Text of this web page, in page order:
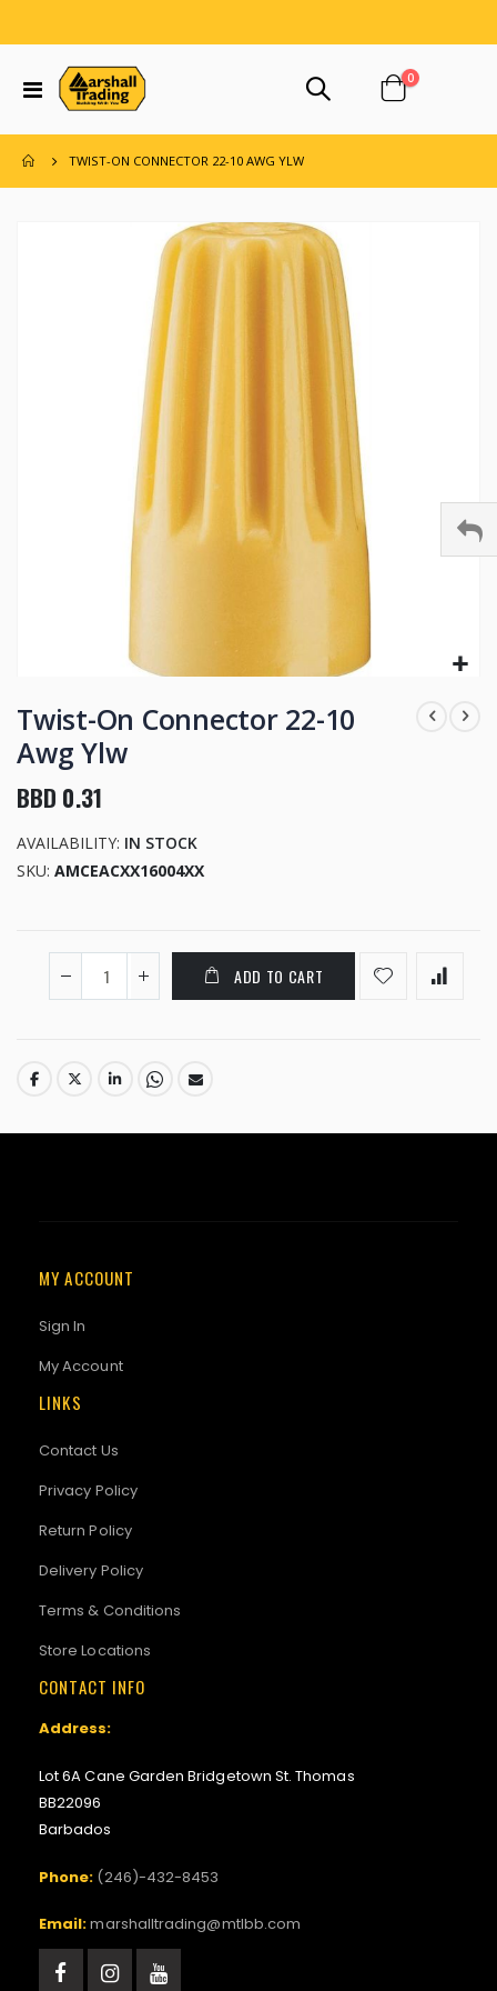
Toggle
Nav
Cart
0items
TWIST-ON CONNECTOR 22-10 AWG YLW
to
the
beginning
the
gallery
Twist-On Connector 22-10
Awg Ylw
BBD 0.31
AVAILABILITY: IN STOCK
SKU AMCEACXX16004XX
ADD TO CART
MY ACCOUNT
Sign In
My Account
LINKS
Contact Us
Privacy Policy
Return Policy
Delivery Policy
Terms & Conditions
Store Locations
CONTACT INFO
Address:
Lot 6A Cane Garden Bridgetown St. Thomas
BB22096
Barbados
Phone: (246)-432-8453
Email:marshalltrading@mtlbb.com